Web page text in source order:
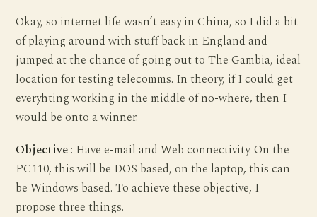
Okay, so internet life wasn’t easy in China, so I did a bit
of playing around with stuff back in England and
jumped at the chance of going out to The Gambia, ideal
location for testing telecomms. In theory, if I could get
everyhting working in the middle of no-where, then I
would be onto a winner.
Objective : Have e-mail and Web connectivity. On the
PC110, this will be DOS based, on the laptop, this can
be Windows based. To achieve these objective, I
propose three things.